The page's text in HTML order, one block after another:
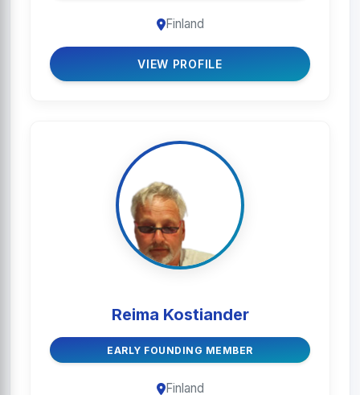
Finland
VIEW PROFILE
Reima Kostiander
EARLY FOUNDING MEMBER
Finland